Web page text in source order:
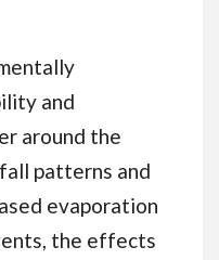
and
around the
patterns and
evaporation
the effects